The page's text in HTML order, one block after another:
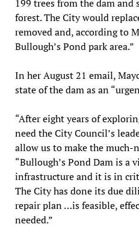
199 trees from the dam
forest. The City would
removed and, according to
Bullough’s Pond park area.”
In her August 21 email,
state of the dam as an
“After eight years of
need the City Council’s
allow us to make the much-
“Bullough’s Pond Dam is a
infrastructure and it is in
The City has done its due
repair plan …is feasible,
needed.”